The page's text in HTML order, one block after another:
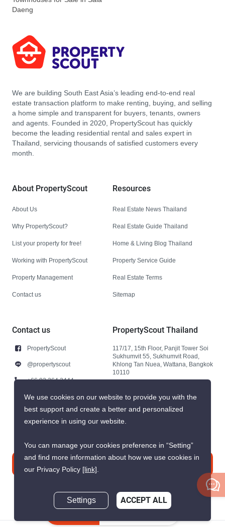
Daeng
We are building South East Asia’s leading end-to-end real
estate transaction platform to make renting, buying, and selling
a home simple and transparent for buyers, tenants, owners
and agents. Founded in 2020, PropertyScout has quickly
become the leading residential rental and sales expert in
Thailand, servicing thousands of satisfied customers every
month.
About PropertyScout
About Us
Why PropertyScout?
List your property for free!
Working with PropertyScout
Property Management
Contact us
Resources
Real Estate News Thailand
Real Estate Guide Thailand
Home & Living Blog Thailand
Property Service Guide
Real Estate Terms
Sitemap
Contact us
PropertyScout
@propertyscout
+66 92 264 3444
+66 92 264 3444
contact@propertyscout.co.th
PropertyScout Thailand
117/17, 15th Floor, Panjit Tower Soi
Sukhumvit 55, Sukhumvit Road,
Khlong Tan Nuea, Wattana, Bangkok
10110
We use cookies on our website to provide you with the
best support and create a better and personalized
experience in using our website.
You can manage your cookies preference in “Setting”
and find more information about how we use cookies in
our Privacy Policy [link].
Settings ACCEPT ALL